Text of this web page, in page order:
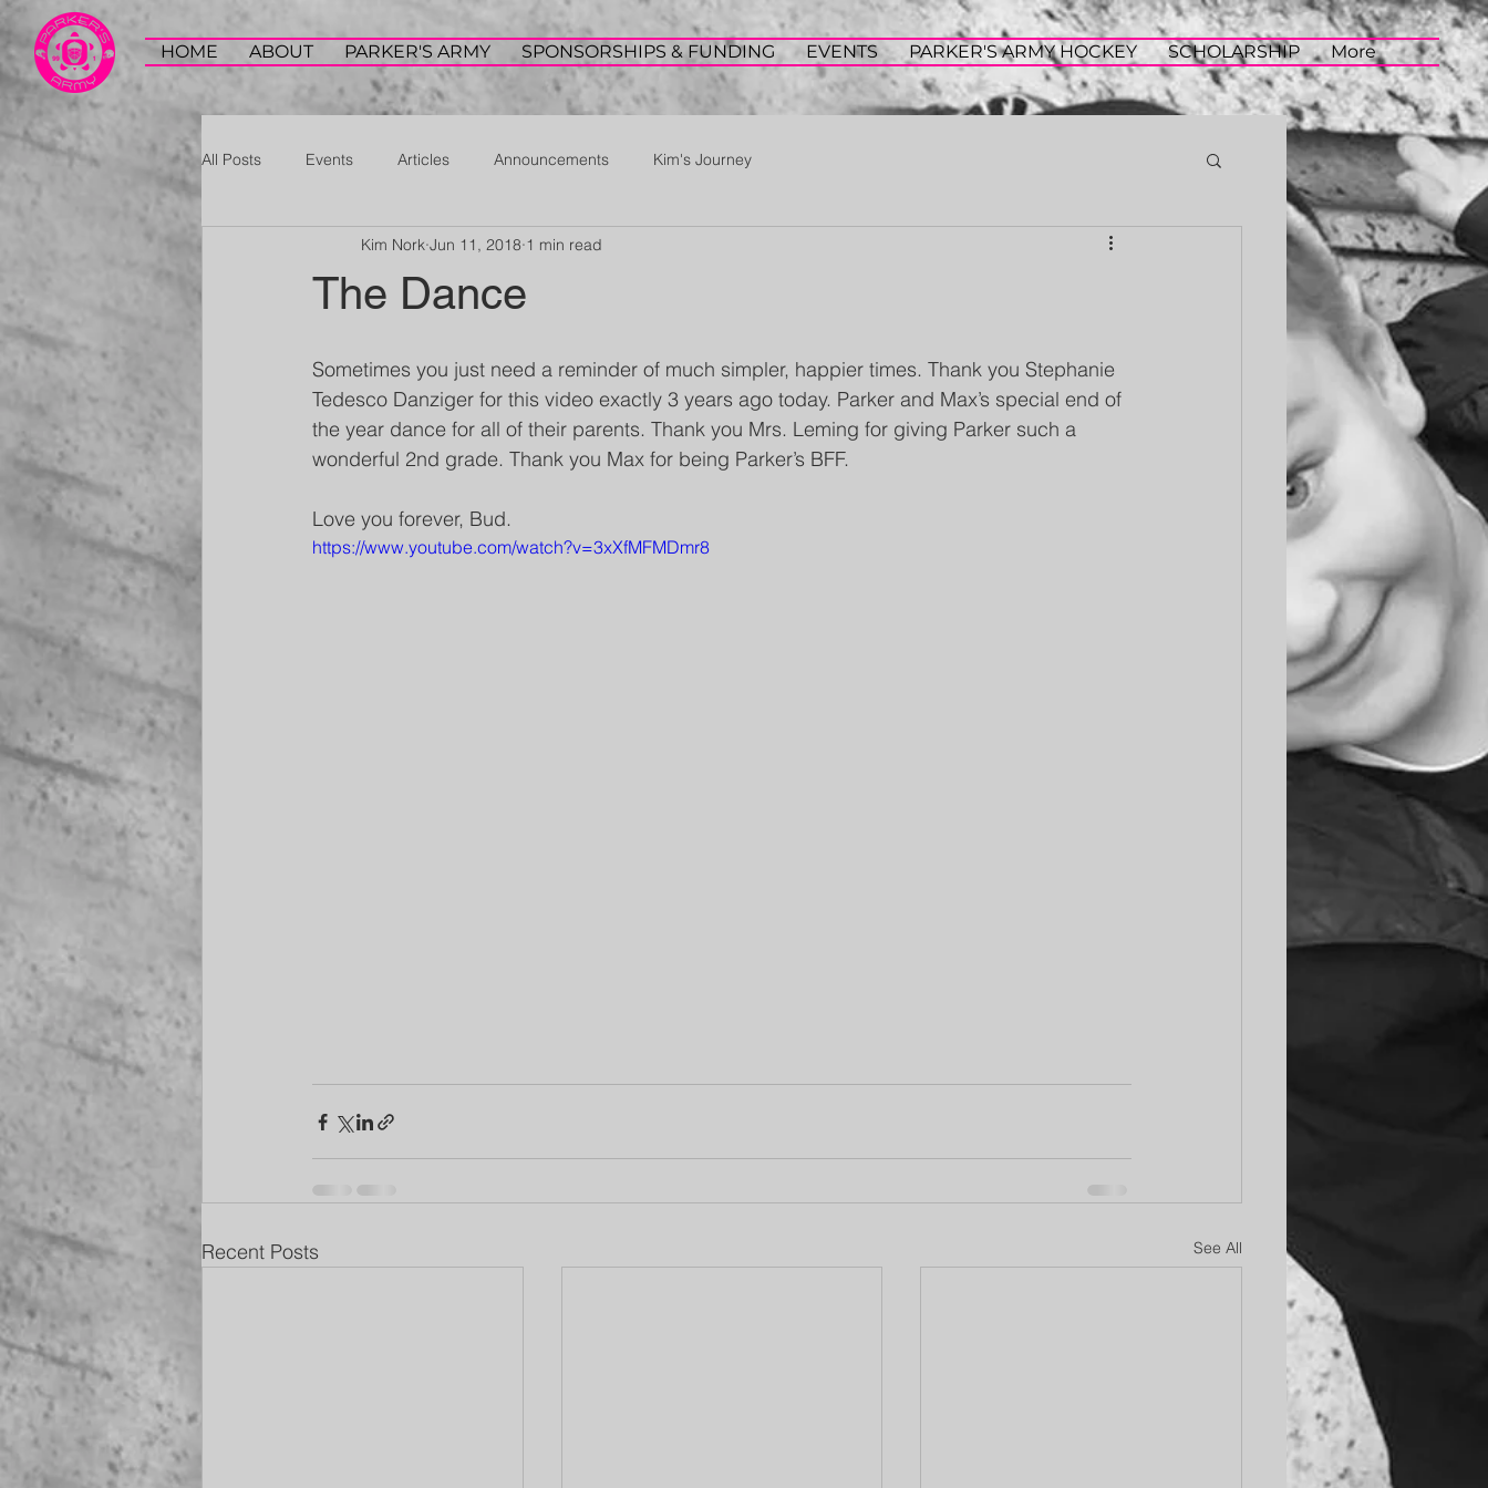
HOME ABOUT PARKER'S ARMY SPONSORSHIPS & FUNDING EVENTS PARKER'S ARMY HOCKEY SCHOLARSHIP More
All Posts Events Articles Announcements Kim's Journey
The Dance
Kim Nork Jun 11, 2018 1 min read
Sometimes you just need a reminder of much simpler, happier times. Thank you Stephanie
Tedesco Danziger for this video exactly 3 years ago today. Parker and Max’s special end of
the year dance for all of their parents. Thank you Mrs. Leming for giving Parker such a
wonderful 2nd grade. Thank you Max for being Parker’s BFF.
Love you forever, Bud.
https://www.youtube.com/watch?v=3xXfMFMDmr8
Recent Posts See All